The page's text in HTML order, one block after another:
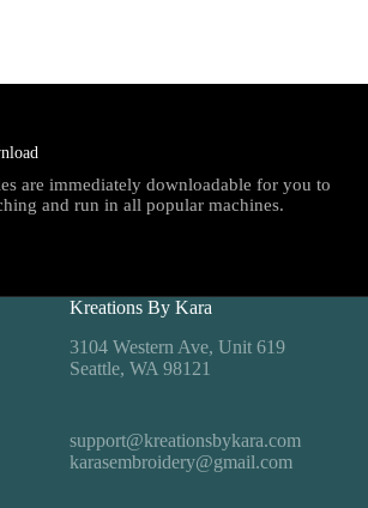
are immediately downloadable for you to
and run in all popular machines.
Kreations By Kara
3104 Western Ave, Unit 619
Seattle, WA 98121
support@kreationsbykara.com
karasembroidery@gmail.com